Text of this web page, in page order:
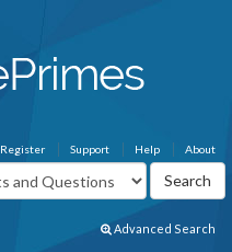
About
Help
Support
Register
Advanced Search